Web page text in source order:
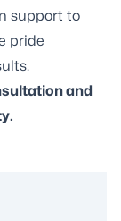
support to
pride
and